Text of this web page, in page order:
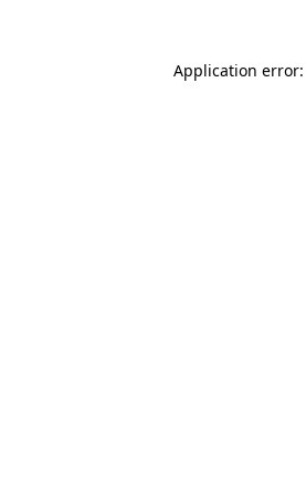
Application